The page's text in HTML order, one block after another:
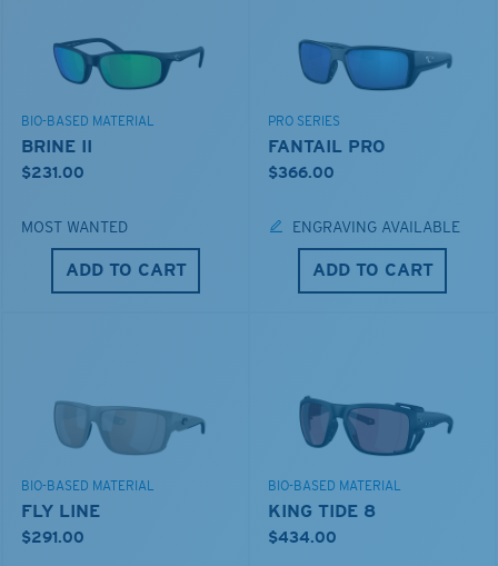
BIO-BASED MATERIAL
BRINE II
$231.00
MOST WANTED
ADD TO CART
PRO SERIES
FANTAIL PRO
$366.00
ENGRAVING AVAILABLE
ADD TO CART
BIO-BASED MATERIAL
FLY LINE
$291.00
BIO-BASED MATERIAL
KING TIDE 8
$434.00